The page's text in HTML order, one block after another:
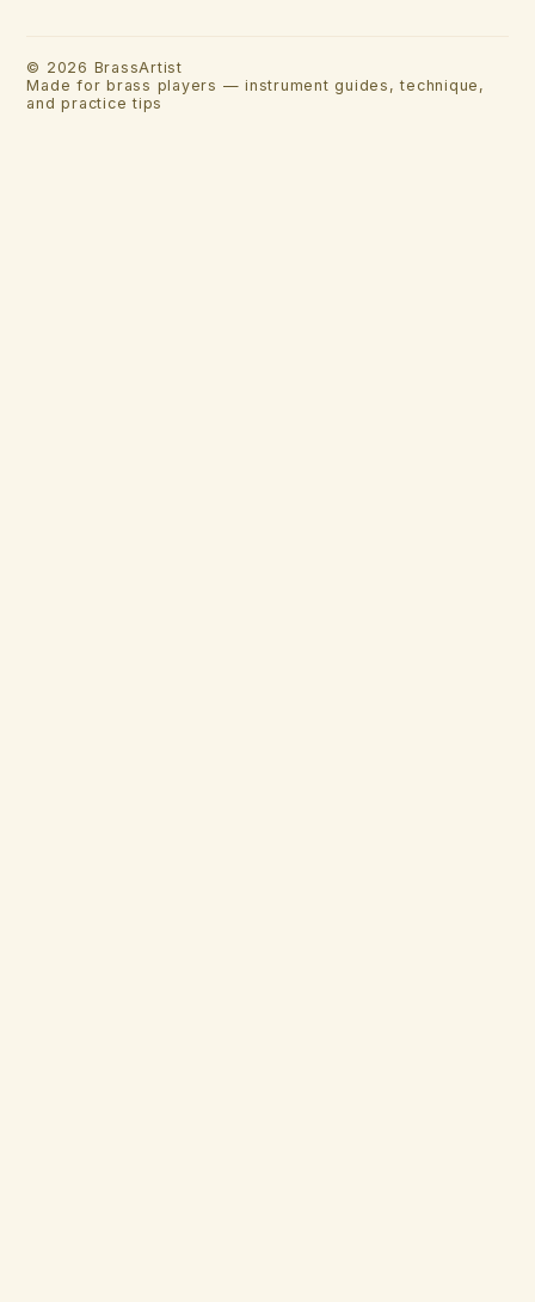
© 2026 BrassArtist
Made for brass players — instrument guides, technique,
and practice tips